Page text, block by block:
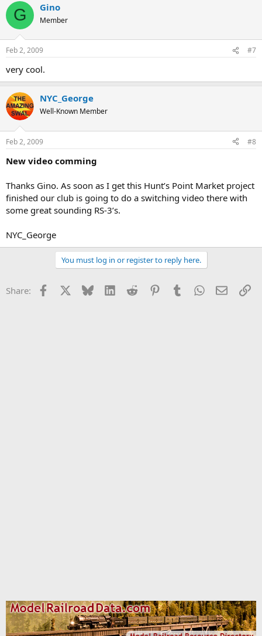
G Gino
Member
Feb 2, 2009 #7
very cool.
NYC_George
Well-Known Member
Feb 2, 2009 #8
New video comming
Thanks Gino. As soon as I get this Hunt’s Point Market project
finished our club is going to do a switching video there with
some great sounding RS-3’s.
NYC_George
You must log in or register to reply here.
Share: Facebook Bluesky LinkedInReddit PinterestTumblrWhatsApp
Email